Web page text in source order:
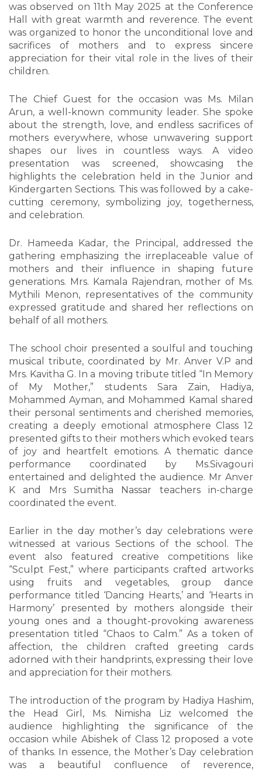
was observed on 11th May 2025 at the Conference
Hall with great warmth and reverence. The event
was organized to honor the unconditional love and
sacrifices of mothers and to express sincere
appreciation for their vital role in the lives of their
children.
The Chief Guest for the occasion was Ms. Milan
Arun, a well-known community leader. She spoke
about the strength, love, and endless sacrifices of
mothers everywhere, whose unwavering support
shapes our lives in countless ways. A video
presentation was screened, showcasing the
highlights the celebration held in the Junior and
Kindergarten Sections. This was followed by a cake-
cutting ceremony, symbolizing joy, togetherness,
and celebration.
Dr. Hameeda Kadar, the Principal, addressed the
gathering emphasizing the irreplaceable value of
mothers and their influence in shaping future
generations. Mrs. Kamala Rajendran, mother of Ms.
Mythili Menon, representatives of the community
expressed gratitude and shared her reflections on
behalf of all mothers.
The school choir presented a soulful and touching
musical tribute, coordinated by Mr. Anver V.P and
Mrs. Kavitha G. In a moving tribute titled “In Memory
of My Mother,” students Sara Zain, Hadiya,
Mohammed Ayman, and Mohammed Kamal shared
their personal sentiments and cherished memories,
creating a deeply emotional atmosphere Class 12
presented gifts to their mothers which evoked tears
of joy and heartfelt emotions. A thematic dance
performance coordinated by Ms.Sivagouri
entertained and delighted the audience. Mr Anver
K and Mrs Sumitha Nassar teachers in-charge
coordinated the event.
Earlier in the day mother’s day celebrations were
witnessed at various Sections of the school. The
event also featured creative competitions like
“Sculpt Fest,” where participants crafted artworks
using fruits and vegetables, group dance
performance titled ‘Dancing Hearts,’ and ‘Hearts in
Harmony’ presented by mothers alongside their
young ones and a thought-provoking awareness
presentation titled “Chaos to Calm.” As a token of
affection, the children crafted greeting cards
adorned with their handprints, expressing their love
and appreciation for their mothers.
The introduction of the program by Hadiya Hashim,
the Head Girl, Ms. Nimisha Liz welcomed the
audience highlighting the significance of the
occasion while Abishek of Class 12 proposed a vote
of thanks. In essence, the Mother’s Day celebration
was a beautiful confluence of reverence,